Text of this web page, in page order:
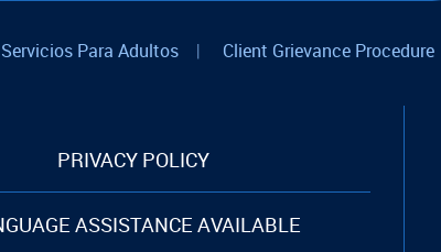
Servicios Para Adultos | Client Grievance Procedure
PRIVACY POLICY
ASSISTANCE AVAILABLE